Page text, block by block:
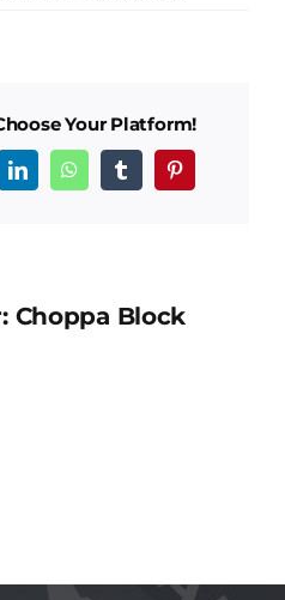
blk
Your Platform!
LinkedInWhatsAppTumblrPinterest
Choppa Block